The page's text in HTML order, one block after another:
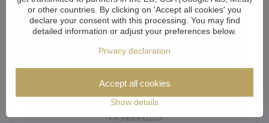
Kitchen and Dining Room Chandeliers and Ceiling Lights
TX346000105
or other countries. By clicking on 'Accept all cookies' you
declare your consent with this processing. You may find
detailed information or adjust your preferences below.
Privacy declaration
Show details
Accept all cookies